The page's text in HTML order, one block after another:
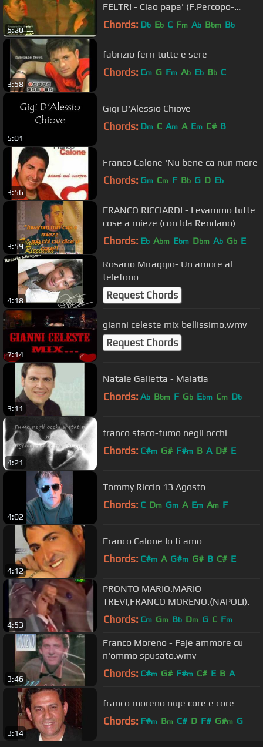
5:20
FELTRI - Ciao papa' (F.Percopo-
V.Borzacchelli-C.Liberati)
Chords: Db Eb C Fm Ab Bbm Bb
3:58
fabrizio ferri tutte e sere
Chords: Cm G Fm Ab Eb Bb C
5:01
Gigi D'Alessio Chiove
Chords: Dm C Am A Em C# B
3:56
Franco Calone 'Nu bene ca nun more
Chords: Gm Cm F Bb G D Eb
3:59
FRANCO RICCIARDI - Levammo tutte
cose a mieze (con Ida Rendano)
Chords: Eb Abm Ebm Dbm Ab Gb E
4:18
Rosario Miraggio- Un amore al
telefono
Request Chords
7:14
gianni celeste mix bellissimo.wmv
Request Chords
3:11
Natale Galletta - Malatia
Chords: Ab Bbm F Gb Ebm Cm Db
4:21
franco staco-fumo negli occhi
Chords: C#m G# F#m B A D# E
4:02
Tommy Riccio 13 Agosto
Chords: C Dm Gm A Em Am F
4:12
Franco Calone Io ti amo
Chords: C#m A G#m G# B C# E
4:53
PRONTO MARIO.MARIO
TREVI,FRANCO MORENO.(NAPOLI).
Chords: Cm Gm Bb Dm G C Fm
3:46
Franco Moreno - Faje ammore cu
n'ommo spusato.wmv
Chords: C#m G# F#m C# E B A
3:14
franco moreno nuje core e core
Chords: F#m Bm C# D F# G#m G